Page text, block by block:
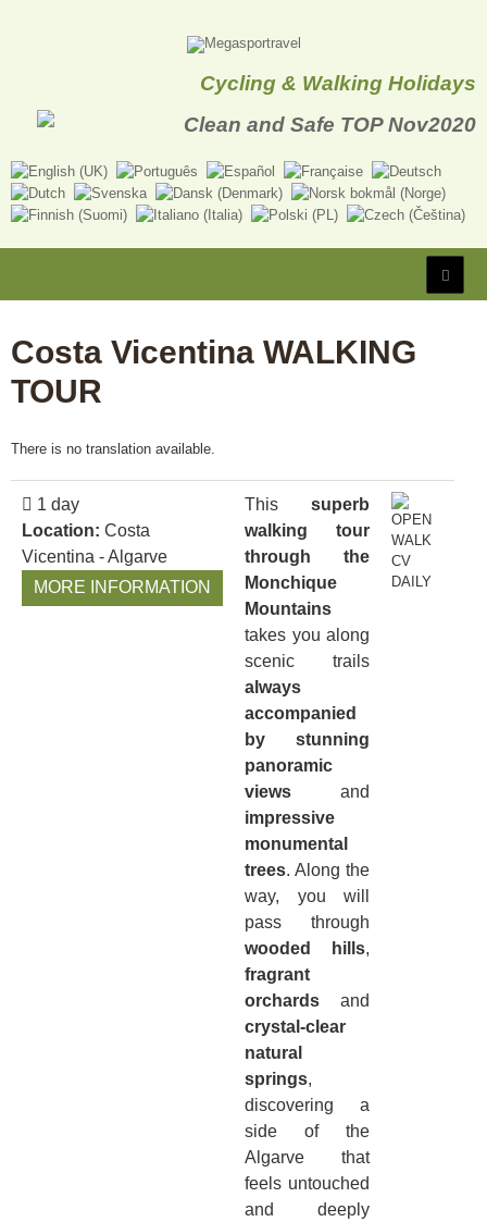
Cycling & Walking Holidays
Costa Vicentina WALKING
TOUR
There is no translation available.
1 day
Location: Costa
Vicentina - Algarve
MORE INFORMATION
This superb
walking tour
through the
Monchique
Mountains
takes you along
scenic trails
always
accompanied
by stunning
panoramic
views and
impressive
monumental
trees. Along the
way, you will
pass through
wooded hills,
fragrant
orchards and
crystal-clear
natural
springs,
discovering a
side of the
Algarve that
feels untouched
and deeply